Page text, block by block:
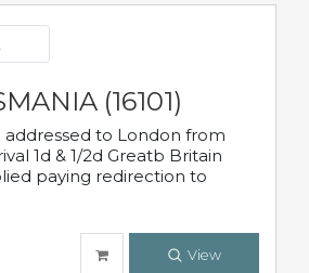
(16101)
addressed to London from
1d & 1/2d Greatb Britain
paying redirection to
View